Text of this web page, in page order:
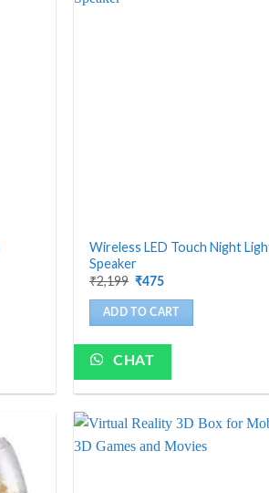
Wireless LED Touch Night
Speaker
₹2,199 Original
was:
₹2,199.
₹475Current
is:
₹475.
ADD TO CART
CHAT